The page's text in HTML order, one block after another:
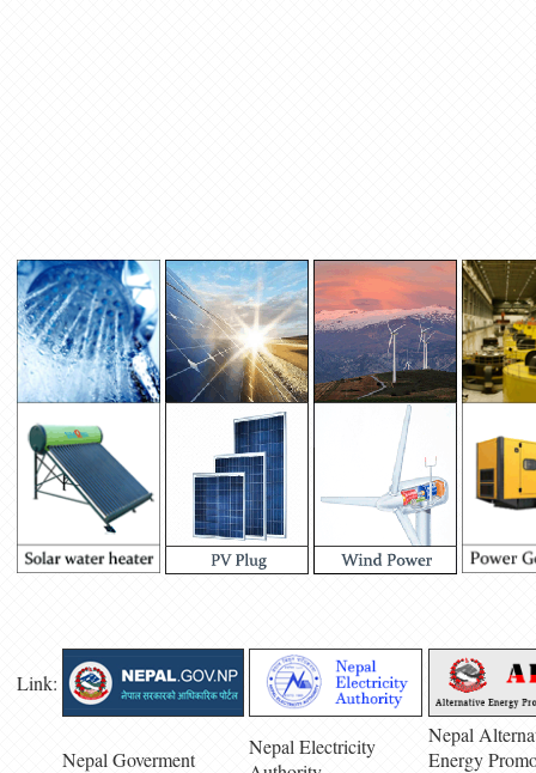
Link:
Nepal Goverment
Nepal Electricity
Nepal
Energy